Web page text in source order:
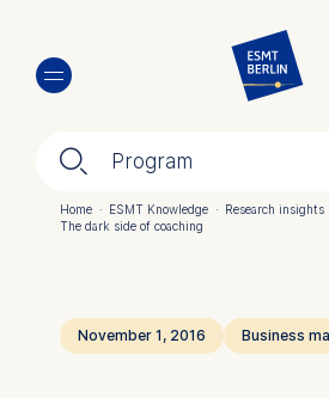
main
🔍︎ Program
Home · ESMT Knowledge · Research insights
The dark side of coaching
November 1, 2016 Business